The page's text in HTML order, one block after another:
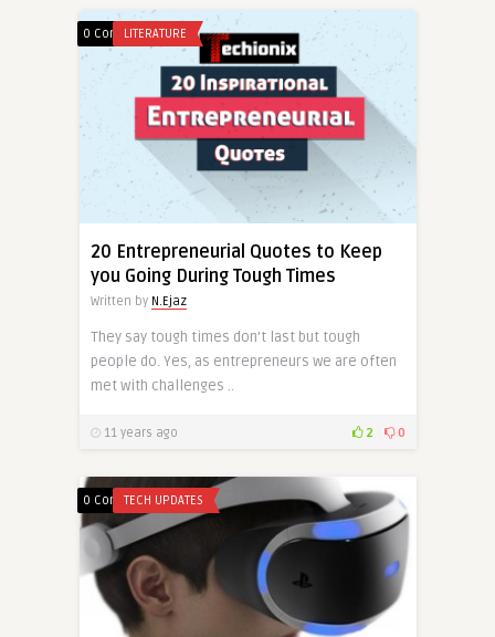
0 Comments
LITERATURE
20 Entrepreneurial Quotes to Keep
you Going During Tough Times
Written by N.Ejaz
They say tough times don’t last but tough
people do. Yes, as entrepreneurs we are often
met with challenges ..
11 years ago 2 0
0 CommentsTECH UPDATES